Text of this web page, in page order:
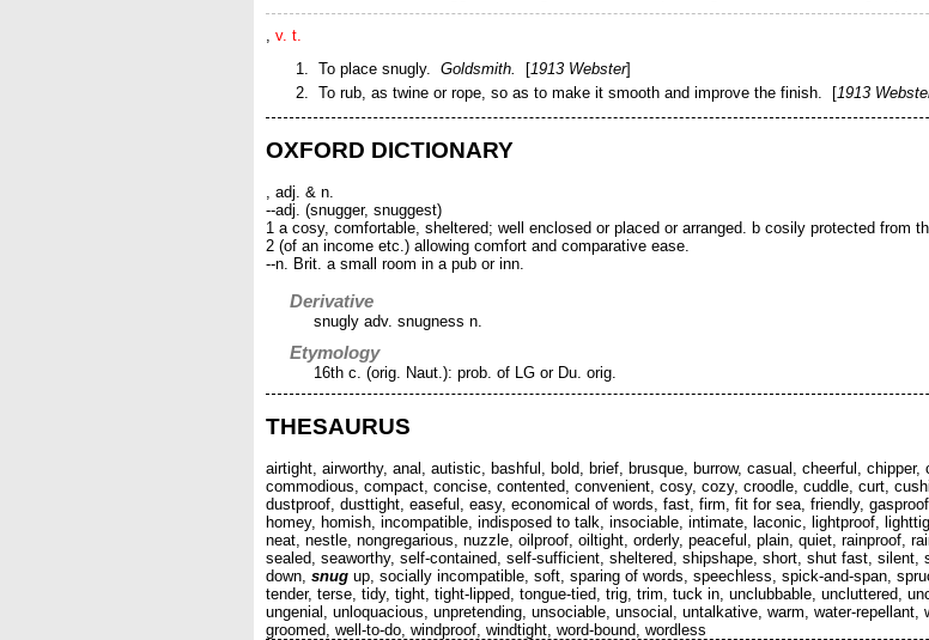
, v. t.
To place snugly. Goldsmith. [1913 Webster]
To rub, as twine or rope, so as to make it smooth and improve the finish. [1913
OXFORD DICTIONARY
, adj. & n.
--adj. (snugger, snuggest)
1 a cosy, comfortable, sheltered; well enclosed or placed or arranged. b cosily protected from
2 (of an income etc.) allowing comfort and comparative ease.
--n. Brit. a small room in a pub or inn.
Derivative
snugly adv. snugness n.
Etymology
16th c. (orig. Naut.): prob. of LG or Du. orig.
THESAURUS
airtight, airworthy, anal, autistic, bashful, bold, brief, brusque, burrow, casual, cheerful,
commodious, compact, concise, contented, convenient, cosy, cozy, croodle, cuddle, curt,
dustproof, dusttight, easeful, easy, economical of words, fast, firm, fit for sea, friendly,
homey, homish, incompatible, indisposed to talk, insociable, intimate, laconic, lightproof,
neat, nestle, nongregarious, nuzzle, oilproof, oiltight, orderly, peaceful, plain, quiet, rainproof,
sealed, seaworthy, self-contained, self-sufficient, sheltered, shipshape, short, shut fast,
down, snug up, socially incompatible, soft, sparing of words, speechless, spick-and-span,
tender, terse, tidy, tight, tight-lipped, tongue-tied, trig, trim, tuck in, unclubbable, uncluttered,
ungenial, unloquacious, unpretending, unsociable, unsocial, untalkative, warm, water-repellant,
groomed, well-to-do, windproof, windtight, word-bound, wordless